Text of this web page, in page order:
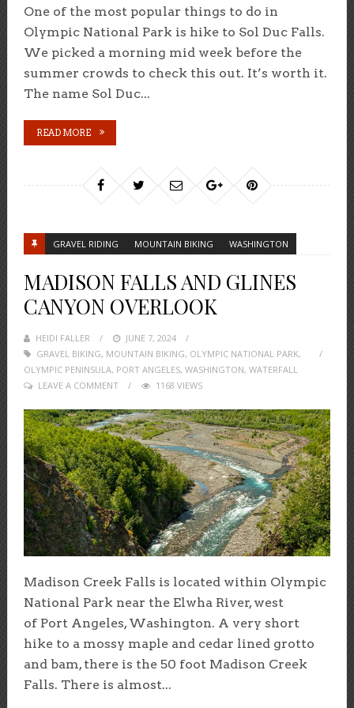
One of the most popular things to do in
Olympic National Park is hike to Sol Duc Falls.
We picked a morning mid week before the
summer crowds to check this out. It’s worth it.
The name Sol Duc...
READ MORE
GRAVEL RIDING MOUNTAIN BIKING WASHINGTON
MADISON FALLS AND GLINES
CANYON OVERLOOK
HEIDI FALLER
POSTED
ON
JUNE 7, 2024
GRAVEL BIKING, MOUNTAIN BIKING, OLYMPIC NATIONAL PARK,
OLYMPIC PENINSULA, PORT ANGELES, WASHINGTON, WATERFALL
LEAVE A COMMENT
1168 VIEWS
Madison Creek Falls is located within Olympic
National Park near the Elwha River, west
of Port Angeles, Washington. A very short
hike to a mossy maple and cedar lined grotto
and bam, there is the 50 foot Madison Creek
Falls. There is almost...